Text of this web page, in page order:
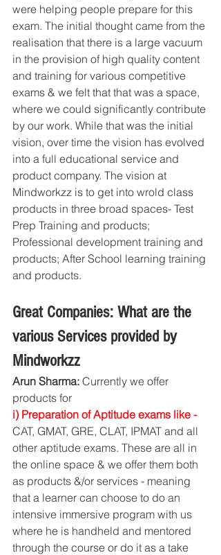
were helping people prepare for this
exam. The initial thought came from the
realisation that there is a large vacuum
in the provision of high quality content
and training for various competitive
exams & we felt that that was a space,
where we could significantly contribute
by our work. While that was the initial
vision, over time the vision has evolved
into a full educational service and
product company. The vision at
Mindworkzz is to get into wrold class
products in three broad spaces- Test
Prep Training and products;
Professional development training and
products; After School learning training
and products.
Great Companies: What are the
various Services provided by
Mindworkzz
Arun Sharma: Currently we offer
products for
i) Preparation of Aptitude exams like -
CAT, GMAT, GRE, CLAT, IPMAT and all
other aptitude exams. These are all in
the online space & we offer them both
as products &/or services - meaning
that a learner can choose to do an
intensive immersive program with us
where he is handheld and mentored
through the course or do it as a take